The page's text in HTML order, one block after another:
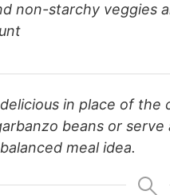
non-starchy veggies
in place of
beans or
meal idea.